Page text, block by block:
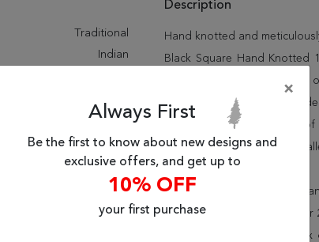
Traditional
Indian
Description
Hand knotted and
Black Square Hand Knotted
and beauty into your home,
offering unique sizes and
rugs and many more kinds
of a kind black 4 ft and
miss out!
When you order from
delighted customers for over
rugs to your door, by
×
Always First
Be the first to know about new designs and
exclusive offers, and get up to
10% OFF
your first purchase